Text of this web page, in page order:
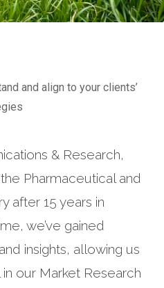
and align to your clients’
& Research,
Pharmaceutical and
after 15 years in
we’ve gained
insights, allowing us
our Market Research